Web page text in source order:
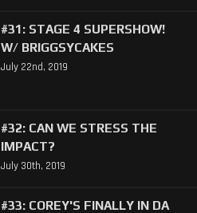
#31: STAGE 4 SUPERSHOW!
W/ BRIGGSYCAKES
July 22nd, 2019
#32: CAN WE STRESS THE
IMPACT?
July 30th, 2019
#33: COREY'S FINALLY IN DA